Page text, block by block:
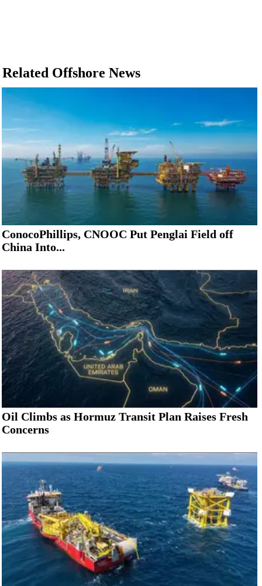
Related Offshore News
ConocoPhillips, CNOOC Put Penglai Field off
China Into...
Oil Climbs as Hormuz Transit Plan Raises Fresh
Concerns